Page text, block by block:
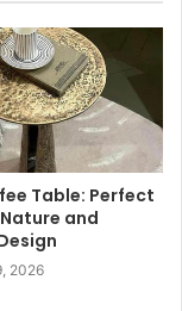
Table: Perfect
and
2026